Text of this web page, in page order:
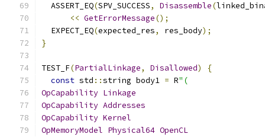
  ASSERT_EQ
(SPV_SUCCESS, Disassemble(
<< GetErrorMessage();
  EXPECT_EQ
(expected_res, res_body);
}
TEST_F(PartialLinkage, Disallowed)
{
const std ::string body1 = R"(
OpCapability Linkage
OpCapability Addresses
OpCapability Kernel
OpMemoryModel Physical64 OpenCL